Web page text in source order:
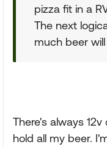
pizza fit in a
The next
much beer
There's always
hold all my beer.